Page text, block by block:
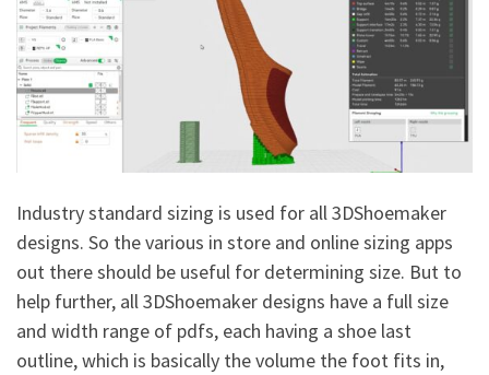
Industry standard sizing is used for all 3DShoemaker
designs. So the various in store and online sizing apps
out there should be useful for determining size. But to
help further, all 3DShoemaker designs have a full size
and width range of pdfs, each having a shoe last
outline, which is basically the volume the foot fits in,